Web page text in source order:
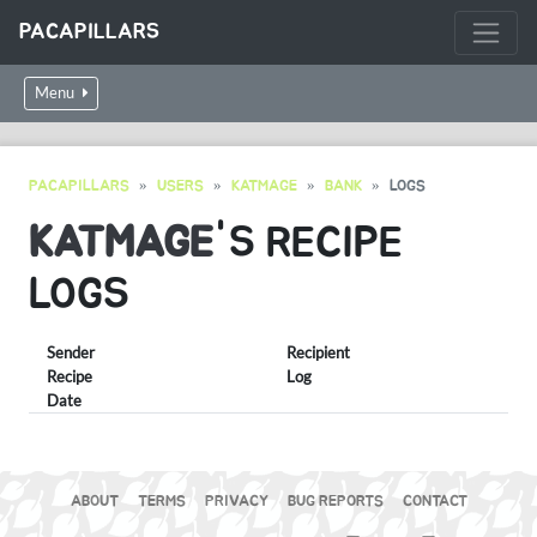
PACAPILLARS
Menu
PACAPILLARS USERS KATMAGE BANK LOGS
KATMAGE'S RECIPE
LOGS
Sender
Recipient
Recipe
Log
Date
ABOUT TERMS PRIVACY BUG REPORTS CONTACT